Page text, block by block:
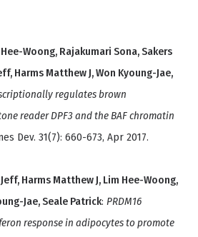
Woong, Rajakumari Sona, Sakers
Harms Matthew J, Won Kyoung-Jae,
regulates brown
reader DPF3 and the BAF chromatin
Dev. 31(7): 660-673, Apr 2017.
Harms Matthew J, Lim Hee-Woong,
Jae, Seale Patrick: PRDM16
response in adipocytes to promote